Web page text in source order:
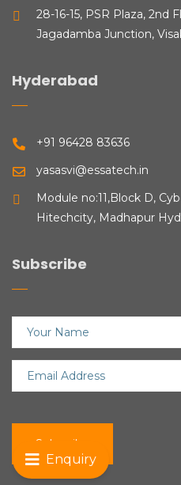
28-16-15, PSR Plaza, 2nd
Jagadamba Junction,
Hyderabad
+91 96428 83636
yasasvi@essatech.in
Module no:11,Block D,
Hitechcity, Madhapur
Subscribe
Enquiry